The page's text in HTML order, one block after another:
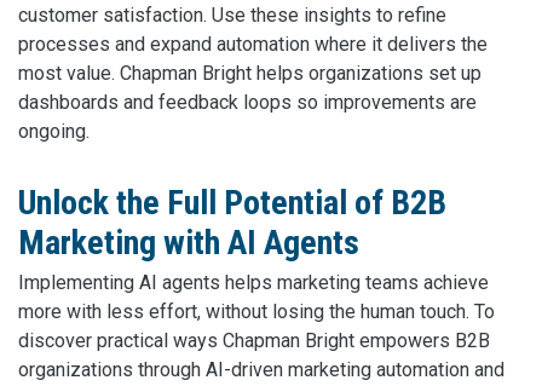
customer satisfaction. Use these insights to refine
processes and expand automation where it delivers the
most value. Chapman Bright helps organizations set up
dashboards and feedback loops so improvements are
ongoing.
Unlock the Full Potential of B2B
Marketing with AI Agents
Implementing AI agents helps marketing teams achieve
more with less effort, without losing the human touch. To
discover practical ways Chapman Bright empowers B2B
organizations through AI-driven marketing automation and